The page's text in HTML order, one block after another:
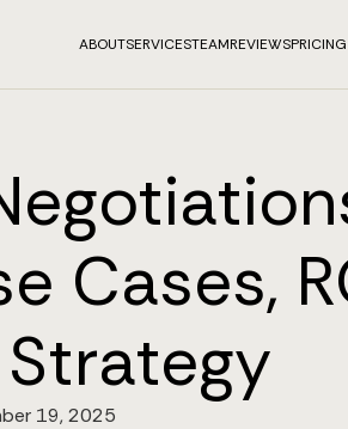
ABOUTSERVICESTEAMREVIEWS
Cases,
19, 2025